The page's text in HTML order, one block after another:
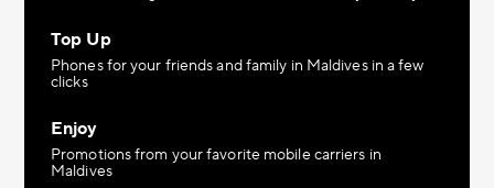
Top Up
Phones for your friends and family in Maldives in a few
clicks
Enjoy
Promotions from your favorite mobile carriers in
Maldives